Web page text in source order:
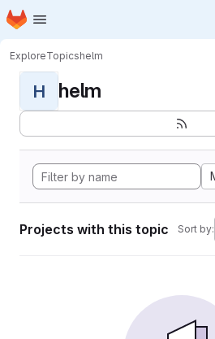
Skip to main content
Homepage
ExploreTopicshelm
H helm
Projects with this topic Sort by: